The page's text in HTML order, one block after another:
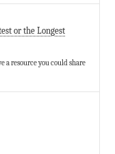
or the Longest
a resource you could share